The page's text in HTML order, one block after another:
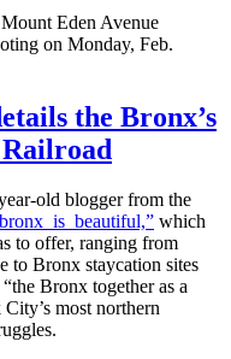
Eden Avenue
on Monday, Feb.
the Bronx’s
old blogger from the
which
to offer, ranging from
to Bronx staycation sites
Bronx together as a
most northern